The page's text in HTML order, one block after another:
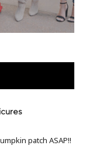
patch ASAP!!